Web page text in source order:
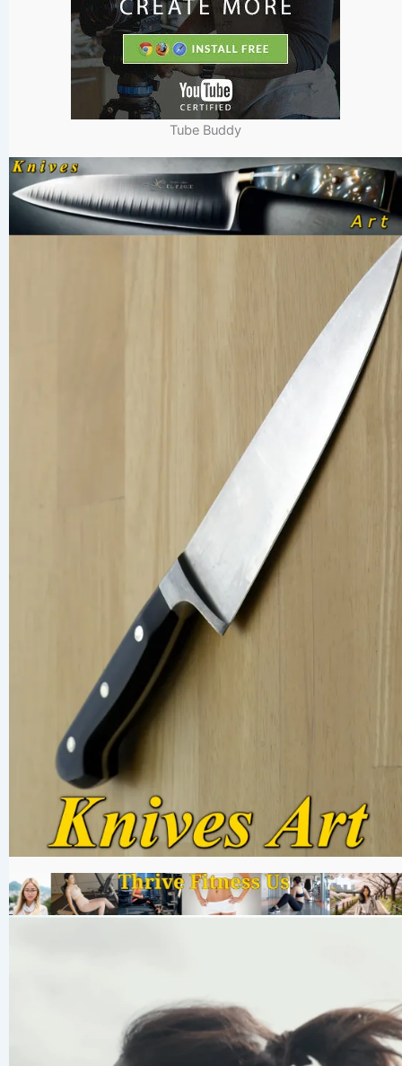
Tube Buddy